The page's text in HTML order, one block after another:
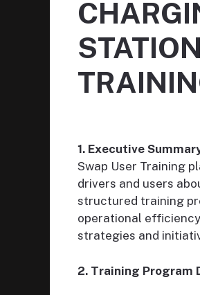
1. Executive
Swap User Training
drivers and users
structured training
operational
strategies and
2. Training Program